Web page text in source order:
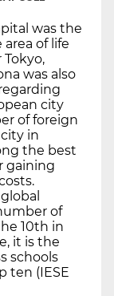
was the
of life
was also
city
of foreign
in
the best
gaining
of
10th in
it is the
schools
ten (IESE